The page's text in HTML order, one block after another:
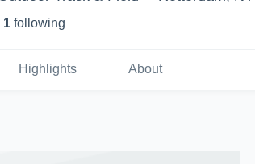
1 following
Highlights About